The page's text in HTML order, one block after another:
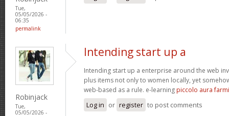
Tue,
05/05/2026 -
06:35
permalink
Robinjack
Tue,
05/05/2026 -
Intending start up a
Intending start up a enterprise around the web
plus items not only to women locally, yet
web-based as a rule. e-learning piccolo aura
Log in or register to post comments